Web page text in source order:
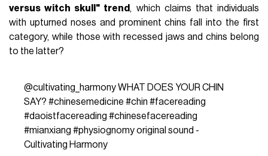
versus witch skull" trend, which claims that individuals
with upturned noses and prominent chins fall into the first
category, while those with recessed jaws and chins belong
to the latter?
@cultivating_harmonyWHAT DOES YOUR CHIN
SAY? #chinesemedicine #chin #facereading
#daoistfacereading #chinesefacereading
#mianxiang #physiognomyoriginal sound -
Cultivating Harmony